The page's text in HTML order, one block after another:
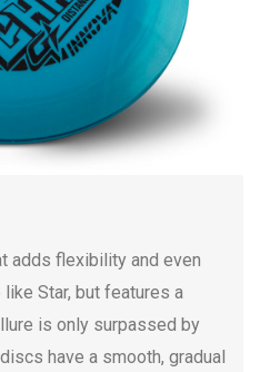
adds flexibility and even
Star, but features a
is only surpassed by
have a smooth, gradual